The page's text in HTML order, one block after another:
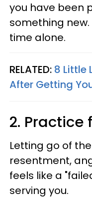
you have been
something
time alone.
RELATED: 8 Little
After Getting
2. Practice
Letting go of
resentment,
feels like a
serving you.